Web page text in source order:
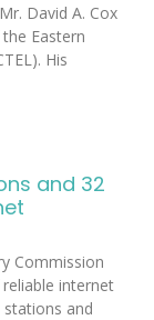
David A. Cox
Eastern
His
and 32
Commission
internet
and